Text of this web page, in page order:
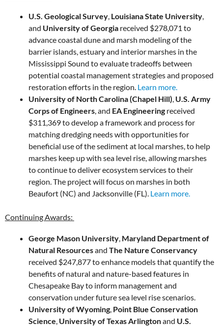
U.S. Geological Survey Louisiana State University
and University of Georgia ​ received $278,071 to
advance coastal dune and marsh modeling of the
barrier islands, estuary and interior marshes in the
Mississippi Sound to evaluate tradeoffs between ​
potential ​coastal management strategies and proposed
restoration efforts in the region. Learn more.
University of North Carolina (Chapel Hill) U.S. Army
Corps of Engineers , and EA Engineering received
$311,369 to develop a framework and process for
matching dredging needs with opportunities for
beneficial use of the sediment at local marshes, to help
marshes keep up with sea level rise, allowing marshes
to continue to deliver ecosystem services to their
region. The project will focus on marshes in both
Beaufort (NC) and Jacksonville (FL). Learn more.
Continuing Awards:
George Mason University, Maryland Department of
Natural Resourcesand The Nature Conservancy
received $247,877 to enhance models that quantify the
benefits of natural and nature-based features in
Chesapeake Bay to inform management and
conservation under future sea level rise scenarios.
University of Wyoming, Point Blue Conservation
Science, University of Texas Arlingtonand U.S.